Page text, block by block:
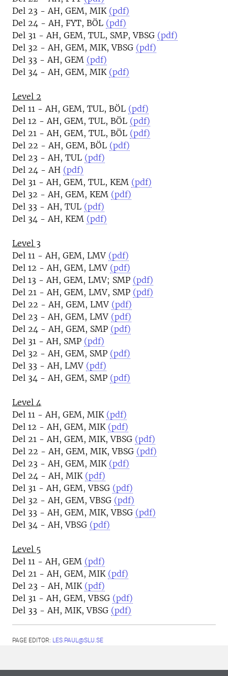
Del 23 - AH, GEM, MIK (pdf)
Del 24 - AH, FYT, BÖL (pdf)
Del 31 - AH, GEM, TUL, SMP, VBSG (pdf)
Del 32 - AH, GEM, MIK, VBSG (pdf)
Del 33 - AH, GEM (pdf)
Del 34 - AH, GEM, MIK (pdf)
Level 2
Del 11 - AH, GEM, TUL, BÖL (pdf)
Del 12 - AH, GEM, TUL, BÖL (pdf)
Del 21 - AH, GEM, TUL, BÖL (pdf)
Del 22 - AH, GEM, BÖL (pdf)
Del 23 - AH, TUL (pdf)
Del 24 - AH (pdf)
Del 31 - AH, GEM, TUL, KEM (pdf)
Del 32 - AH, GEM, KEM (pdf)
Del 33 - AH, TUL (pdf)
Del 34 - AH, KEM (pdf)
Level 3
Del 11 - AH, GEM, LMV (pdf)
Del 12 - AH, GEM, LMV (pdf)
Del 13 - AH, GEM, LMV; SMP (pdf)
Del 21 - AH, GEM, LMV, SMP (pdf)
Del 22 - AH, GEM, LMV (pdf)
Del 23 - AH, GEM, LMV (pdf)
Del 24 - AH, GEM, SMP (pdf)
Del 31 - AH, SMP (pdf)
Del 32 - AH, GEM, SMP (pdf)
Del 33 - AH, LMV (pdf)
Del 34 - AH, GEM, SMP (pdf)
Level 4
Del 11 - AH, GEM, MIK (pdf)
Del 12 - AH, GEM, MIK (pdf)
Del 21 - AH, GEM, MIK, VBSG (pdf)
Del 22 - AH, GEM, MIK, VBSG (pdf)
Del 23 - AH, GEM, MIK (pdf)
Del 24 - AH, MIK (pdf)
Del 31 - AH, GEM, VBSG (pdf)
Del 32 - AH, GEM, VBSG (pdf)
Del 33 - AH, GEM, MIK, VBSG (pdf)
Del 34 - AH, VBSG (pdf)
Level 5
Del 11 - AH, GEM (pdf)
Del 21 - AH, GEM, MIK (pdf)
Del 23 - AH, MIK (pdf)
Del 31 - AH, GEM, VBSG (pdf)
Del 33 - AH, MIK, VBSG (pdf)
PAGE EDITOR: LES.PAUL@SLU.SE